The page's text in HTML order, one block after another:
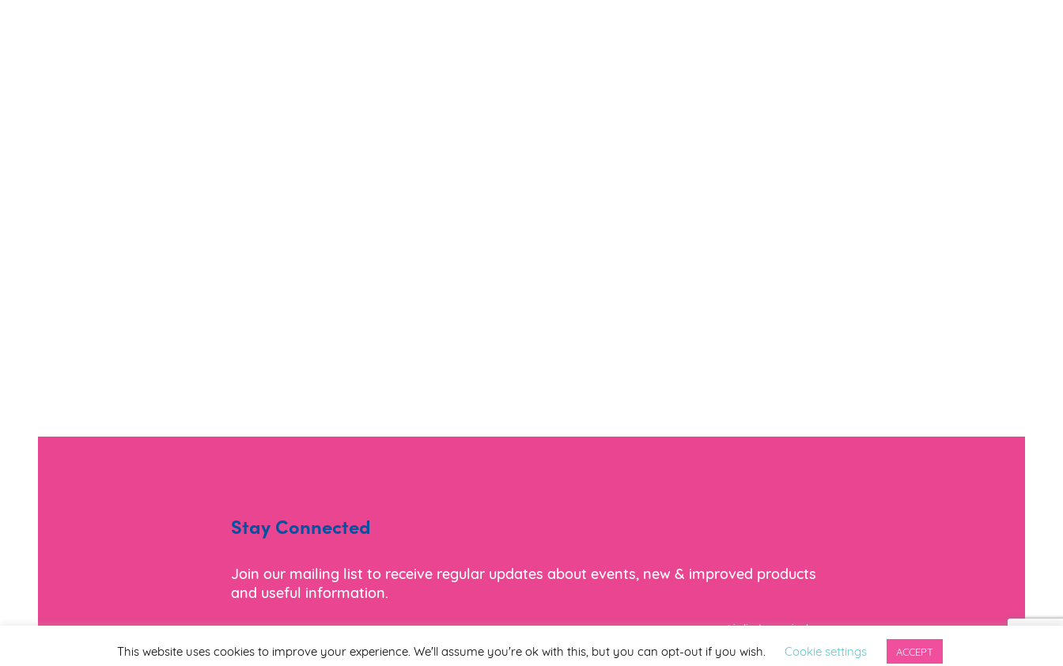
Stay Connected
Join our mailing list to receive regular updates about events, new & improved products
and useful information.
*indicates required
Email Address*
This website uses cookies to improve your experience. We'll assume you're ok with this, but you can opt-out if you wish. Cookie settings ACCEPT